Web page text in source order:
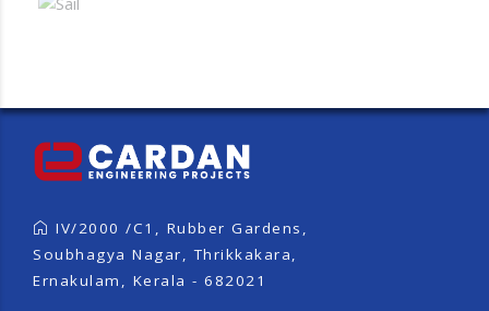
IV/2000 /C1, Rubber Gardens,
Soubhagya Nagar, Thrikkakara,
Ernakulam, Kerala - 682021